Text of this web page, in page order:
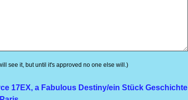
see it, but until it's approved no one else will.)
17EX, a Fabulous Destiny/ein Stück Geschichte